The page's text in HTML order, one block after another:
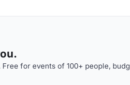
for events of 100+ people,